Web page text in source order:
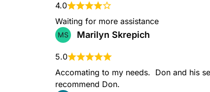
4.0
Waiting for more assistance
MS Marilyn Skrepich
5.0
Accomating to my needs.  Don and his
recommend Don.